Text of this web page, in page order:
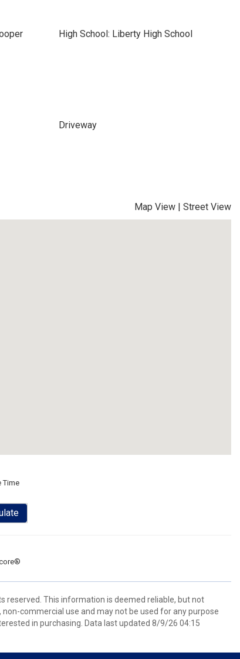
High School: Liberty High School
Driveway
Map View | Street View
Time
reserved. This information is deemed reliable, but not
commercial use and may not be used for any purpose
in purchasing. Data last updated 8/9/26 04:15